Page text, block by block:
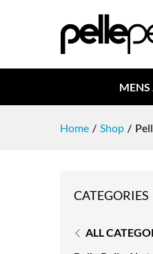
MENS
Home / Shop /
CATEGORIES
ALL